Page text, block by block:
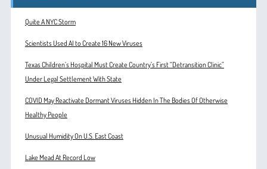
Quite A NYC Storm
Scientists Used AI to Create 16 New Viruses
Texas Children’s Hospital Must Create Country’s First “Detransition Clinic”
Under Legal Settlement With State
COVID May Reactivate Dormant Viruses Hidden In The Bodies Of Otherwise
Healthy People
Unusual Humidity On U.S. East Coast
Lake Mead At Record Low